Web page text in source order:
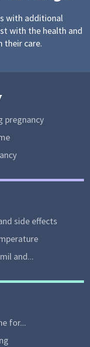
with additional
with the health and
their care.
pregnancy
side effects
and...
for...